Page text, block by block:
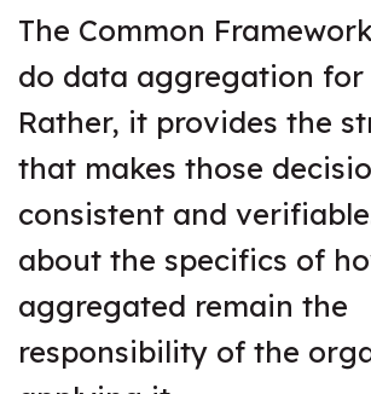
The Common
do data aggregation for
Rather, it provides the
that makes those
consistent and
about the specifics of
aggregated remain the
responsibility of the